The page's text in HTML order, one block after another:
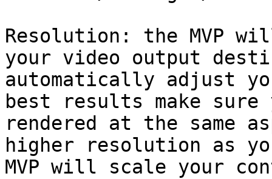
Resolution: the MVP
your video output
automatically adjust
best results make
rendered at the same
higher resolution as
MVP will scale your